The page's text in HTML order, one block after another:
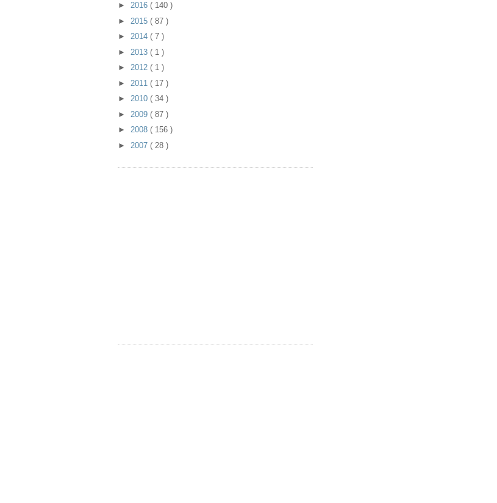
► 2016 ( 140 )
► 2015 ( 87 )
► 2014 ( 7 )
► 2013 ( 1 )
► 2012 ( 1 )
► 2011 ( 17 )
► 2010 ( 34 )
► 2009 ( 87 )
► 2008 ( 156 )
► 2007 ( 28 )